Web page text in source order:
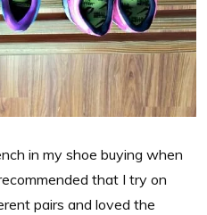
in my shoe buying when
that I try on
pairs and loved the